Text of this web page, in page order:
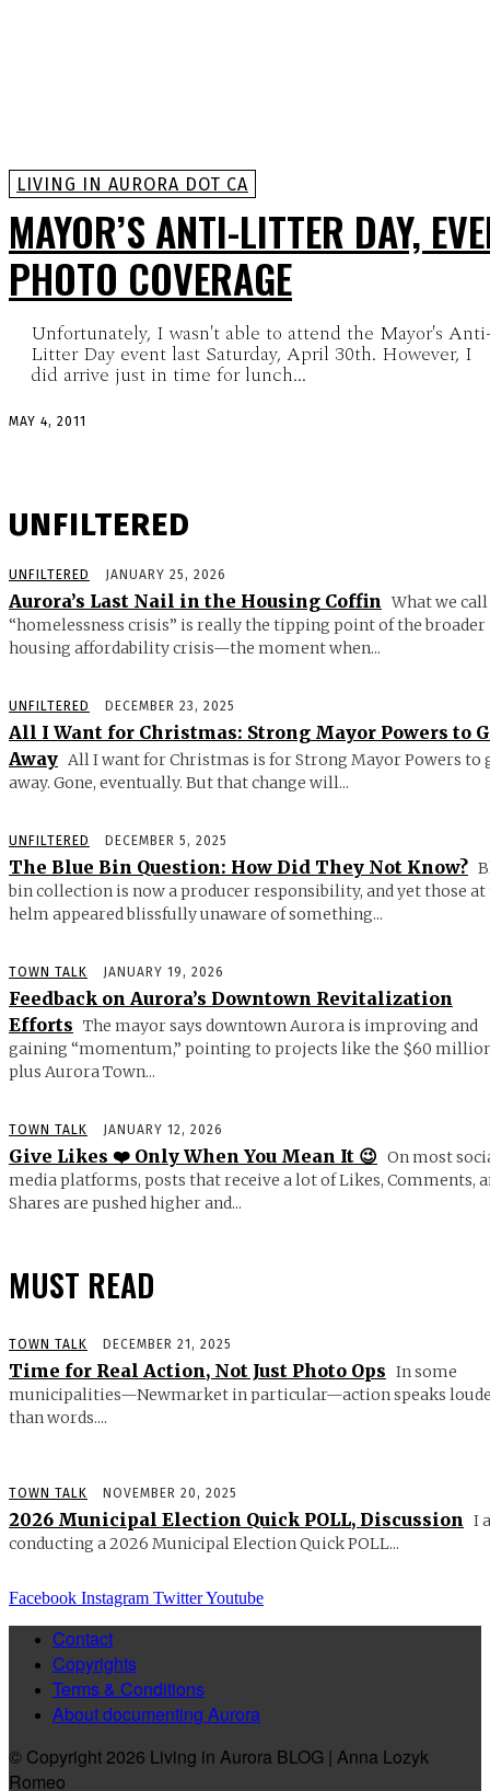
LIVING IN AURORA DOT CA
MAYOR’S ANTI-LITTER DAY,
PHOTO COVERAGE
Unfortunately, I wasn't able to attend the Mayor's
Litter Day event last Saturday, April 30th. However, I
did arrive just in time for lunch...
MAY 4, 2011
UNFILTERED
UNFILTERED JANUARY 25, 2026
Aurora’s Last Nail in the Housing Coffin What we call
“homelessness crisis” is really the tipping point of the broader
housing affordability crisis—the moment when...
UNFILTERED DECEMBER 23, 2025
All I Want for Christmas: Strong Mayor Powers to
Away All I want for Christmas is for Strong Mayor Powers to
away. Gone, eventually. But that change will...
UNFILTERED DECEMBER 5, 2025
The Blue Bin Question: How Did They Not Know?
bin collection is now a producer responsibility, and yet those at
helm appeared blissfully unaware of something...
TOWN TALK JANUARY 19, 2026
Feedback on Aurora’s Downtown Revitalization
Efforts The mayor says downtown Aurora is improving and
gaining “momentum,” pointing to projects like the $60
plus Aurora Town...
TOWN TALK JANUARY 12, 2026
Give Likes ❤️ Only When You Mean It 😉 On most
media platforms, posts that receive a lot of Likes, Comments,
Shares are pushed higher and...
MUST READ
TOWN TALK DECEMBER 21, 2025
Time for Real Action, Not Just Photo Ops In some
municipalities—Newmarket in particular—action speaks
than words....
TOWN TALK NOVEMBER 20, 2025
2026 Municipal Election Quick POLL, Discussion I
conducting a 2026 Municipal Election Quick POLL...
Facebook Instagram TwitterYoutube
Contact
Copyrights
Terms & Conditions
About documenting Aurora
© Copyright 2026 Living in Aurora BLOG | Anna Lozyk
Romeo